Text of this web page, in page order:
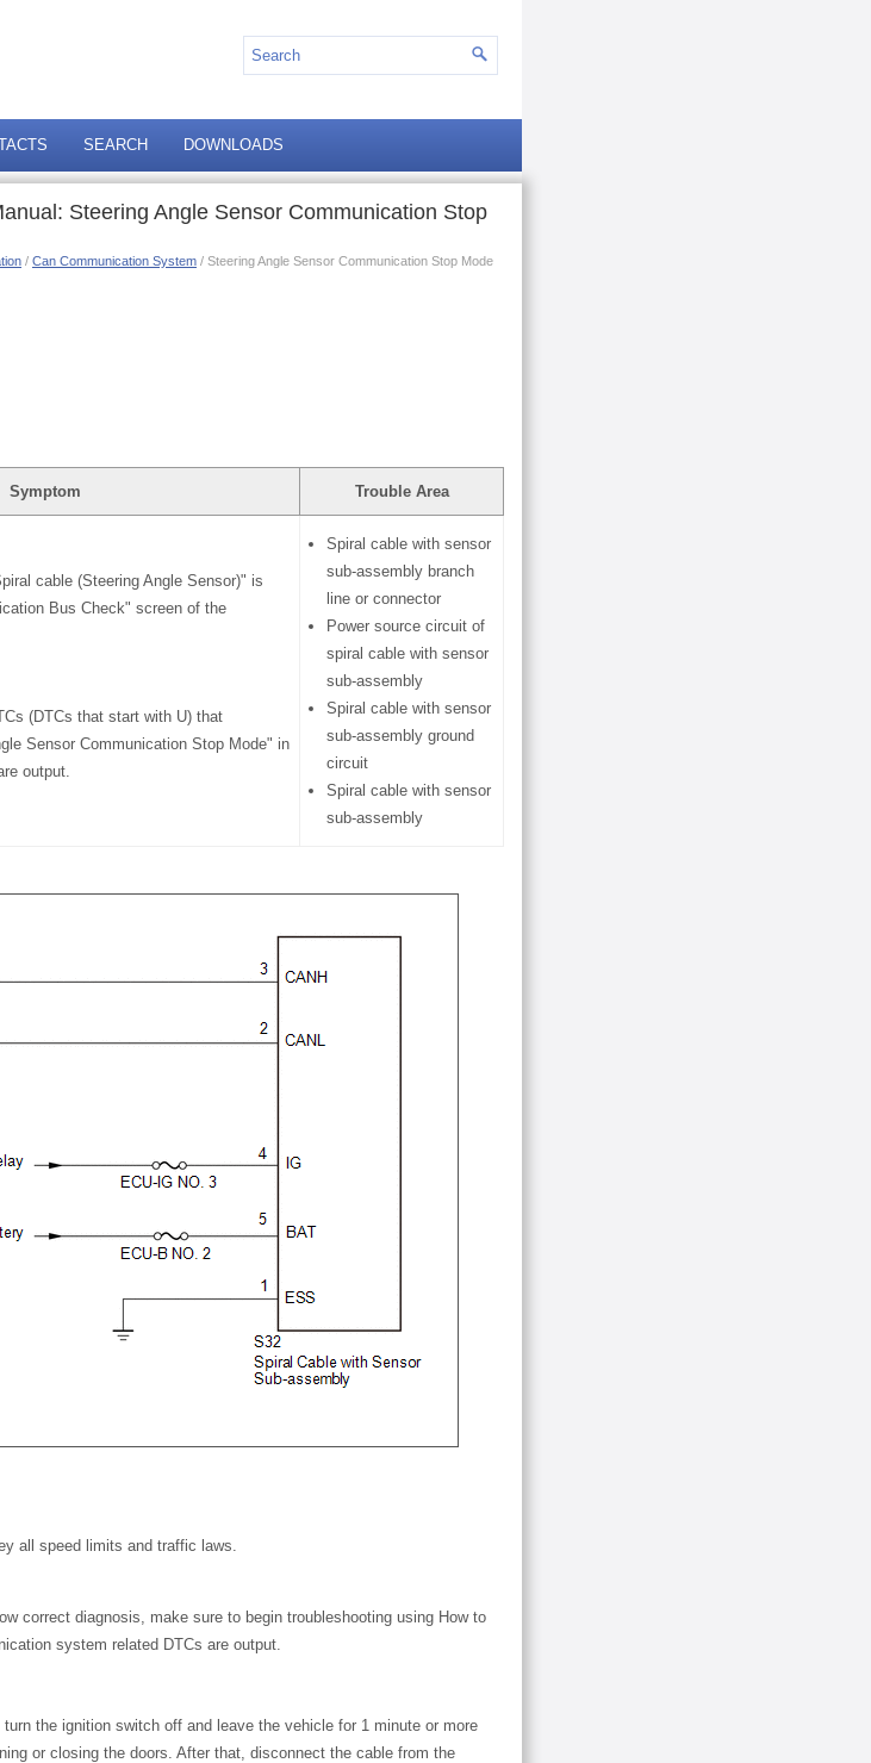
SEARCH DOWNLOADS
Steering Angle Sensor Communication Stop
/ Can Communication System / Steering Angle Sensor Communication Stop Mode
Symptom Trouble Area
cable (Steering Angle Sensor)" is
Bus Check" screen of the
(DTCs that start with U) that
Sensor Communication Stop Mode" in
output.
Spiral cable with sensor
sub-assembly branch
line or connector
Power source circuit of
spiral cable with sensor
sub-assembly
Spiral cable with sensor
sub-assembly ground
circuit
Spiral cable with sensor
sub-assembly
all speed limits and traffic laws.
correct diagnosis, make sure to begin troubleshooting using How to
system related DTCs are output.
the ignition switch off and leave the vehicle for 1 minute or more
or closing the doors. After that, disconnect the cable from the